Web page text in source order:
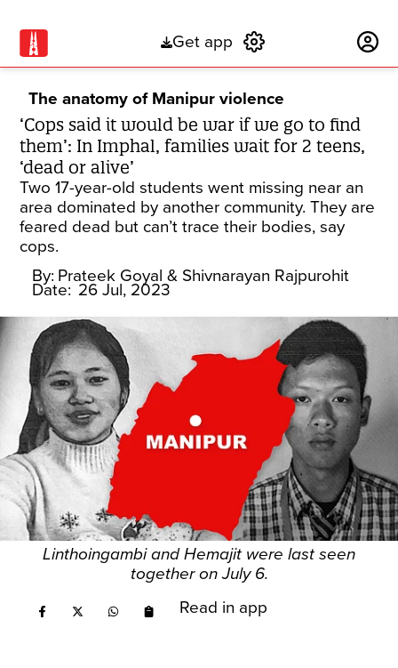
Get app
The anatomy of Manipur violence
‘Cops said it would be war if we go to find
them’: In Imphal, families wait for 2 teens,
‘dead or alive’
Two 17-year-old students went missing near an
area dominated by another community. They are
feared dead but can’t trace their bodies, say
cops.
By: Prateek Goyal & Shivnarayan Rajpurohit
Date: 26 Jul, 2023
Linthoingambi and Hemajit were last seen
together on July 6.
Read in app